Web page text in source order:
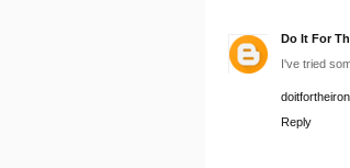
Do It For
I've tried
Reply